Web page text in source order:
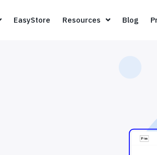
Page Builder
EasyStoreEasyStore
Resources Resources
BlogBlog